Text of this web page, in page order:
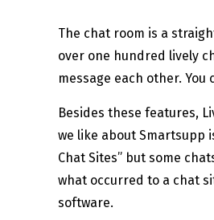
The chat room is a
over one hundred lively
message each other.
Besides these features,
we like about Smartsupp
Chat Sites” but some
what occurred to a chat
software.